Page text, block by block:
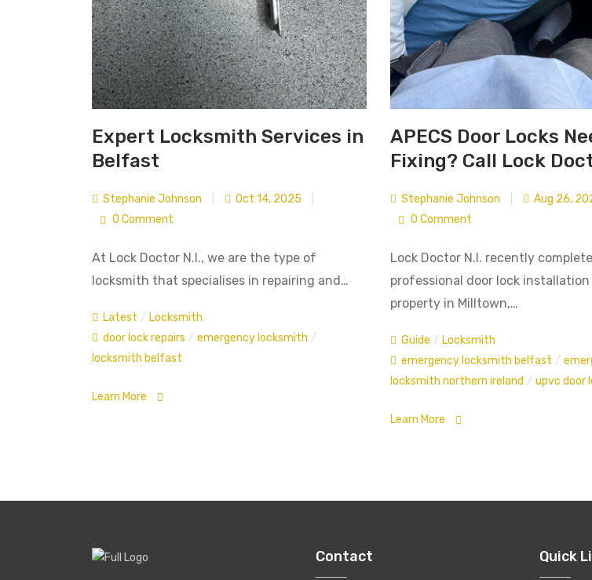
Expert Locksmith Services in
Belfast
Stephanie Johnson Oct 14, 2025
0 Comment
At Lock Doctor N.I., we are the type of
locksmith that specialises in repairing and…
Latest / Locksmith
door lock repairs / emergency locksmith /
locksmith belfast
Learn More
APECS Door Locks
Fixing? Call Lock
Stephanie Johnson Aug 26,
0 Comment
Lock Doctor N.I. recently
professional door lock
property in Milltown,…
Guide / Locksmith
emergency locksmith belfast /
locksmith northern ireland / upvc door
Learn More
Contact Quick